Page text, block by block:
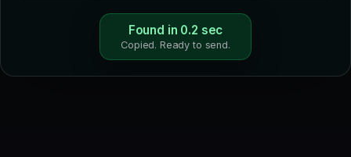
Found in 0.2 sec
Copied. Ready to send.